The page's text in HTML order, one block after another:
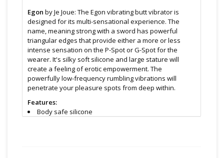
Egon by Je Joue: The Egon vibrating butt vibrator is
designed for its multi-sensational experience. The
name, meaning strong with a sword has powerful
triangular edges that provide either a more or less
intense sensation on the P-Spot or G-Spot for the
wearer. It's silky soft silicone and large stature will
create a feeling of erotic empowerment. The
powerfully low-frequency rumbling vibrations will
penetrate your pleasure spots from deep within.
Features:
Body safe silicone